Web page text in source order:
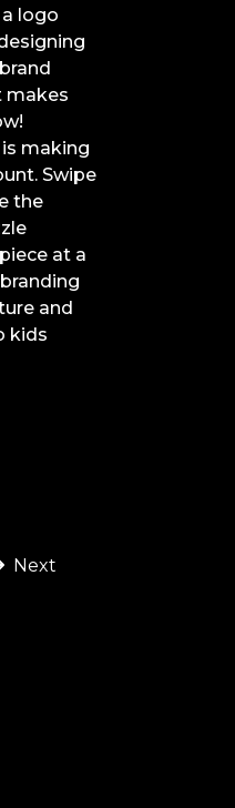
logo
makes
making
Swipe
the
at a
and
kids
Next